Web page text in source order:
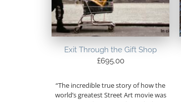
Exit Through the Gift Shop
£695.00
“The incredible true story of how the
world’s greatest Street Art movie was